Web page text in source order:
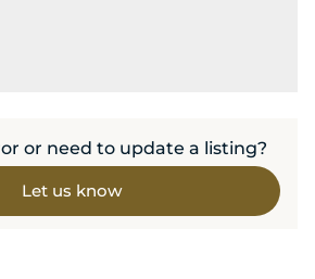
or need to update a listing?
Let us know